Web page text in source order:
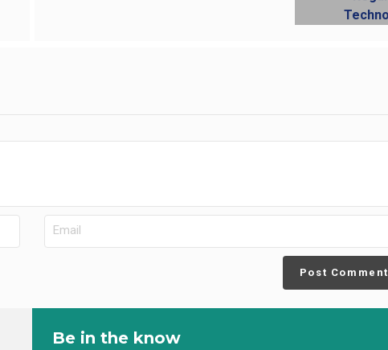
Post Comment
Be in the know